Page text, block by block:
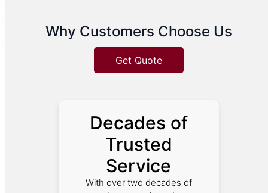
Why Customers Choose Us
Get Quote
Decades of
Trusted
Service
With over two decades of